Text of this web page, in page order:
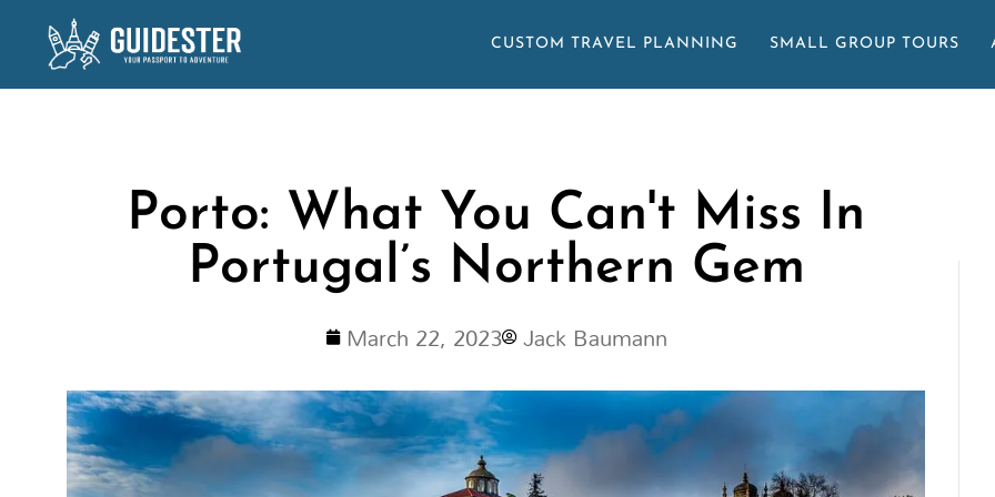
content
CUSTOM TRAVEL PLANNING SMALL GROUP TOURS
Porto: What You Can't Miss In
Portugal’s Northern Gem
March 22, 2023 Jack Baumann